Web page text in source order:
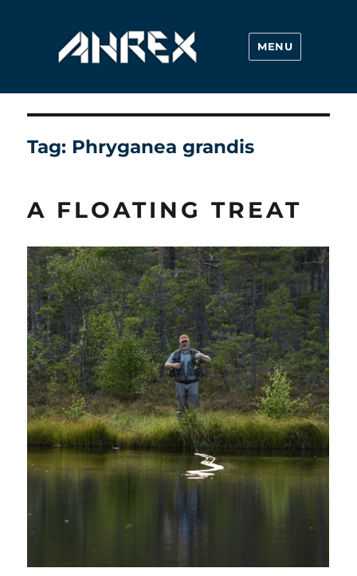
Ahrex Hooks
MENU
Tag: Phryganea grandis
A FLOATING TREAT